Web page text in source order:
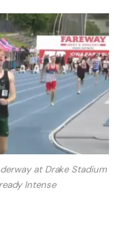
at Drake Stadium
Intense